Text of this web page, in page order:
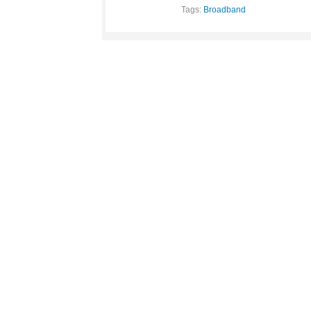
Tags: Broadband